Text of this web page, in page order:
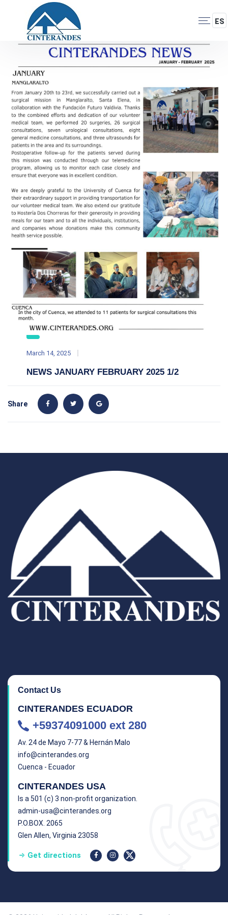
Navegación
Principal
ES
March 14, 2025
NEWS JANUARY FEBRUARY 2025 1/2
Share
Contact Us
CINTERANDES ECUADOR
+59374091000 ext 280
Av. 24 de Mayo 7-77 & Hernán Malo
info@cinterandes.org
Cuenca - Ecuador
CINTERANDES USA
Is a 501 (c) 3 non-profit organization.
admin-usa@cinterandes.org
P.O.BOX. 2065
Glen Allen, Virginia 23058
Get directions